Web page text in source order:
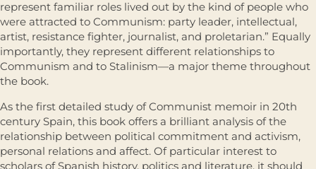
represent familiar roles lived out by the kind of people who
were attracted to Communism: party leader, intellectual,
artist, resistance fighter, journalist, and proletarian.” Equally
importantly, they represent different relationships to
Communism and to Stalinism—a major theme throughout
the book.
As the first detailed study of Communist memoir in 20th
century Spain, this book offers a brilliant analysis of the
relationship between political commitment and activism,
personal relations and affect. Of particular interest to
scholars of Spanish history, politics and literature, it should